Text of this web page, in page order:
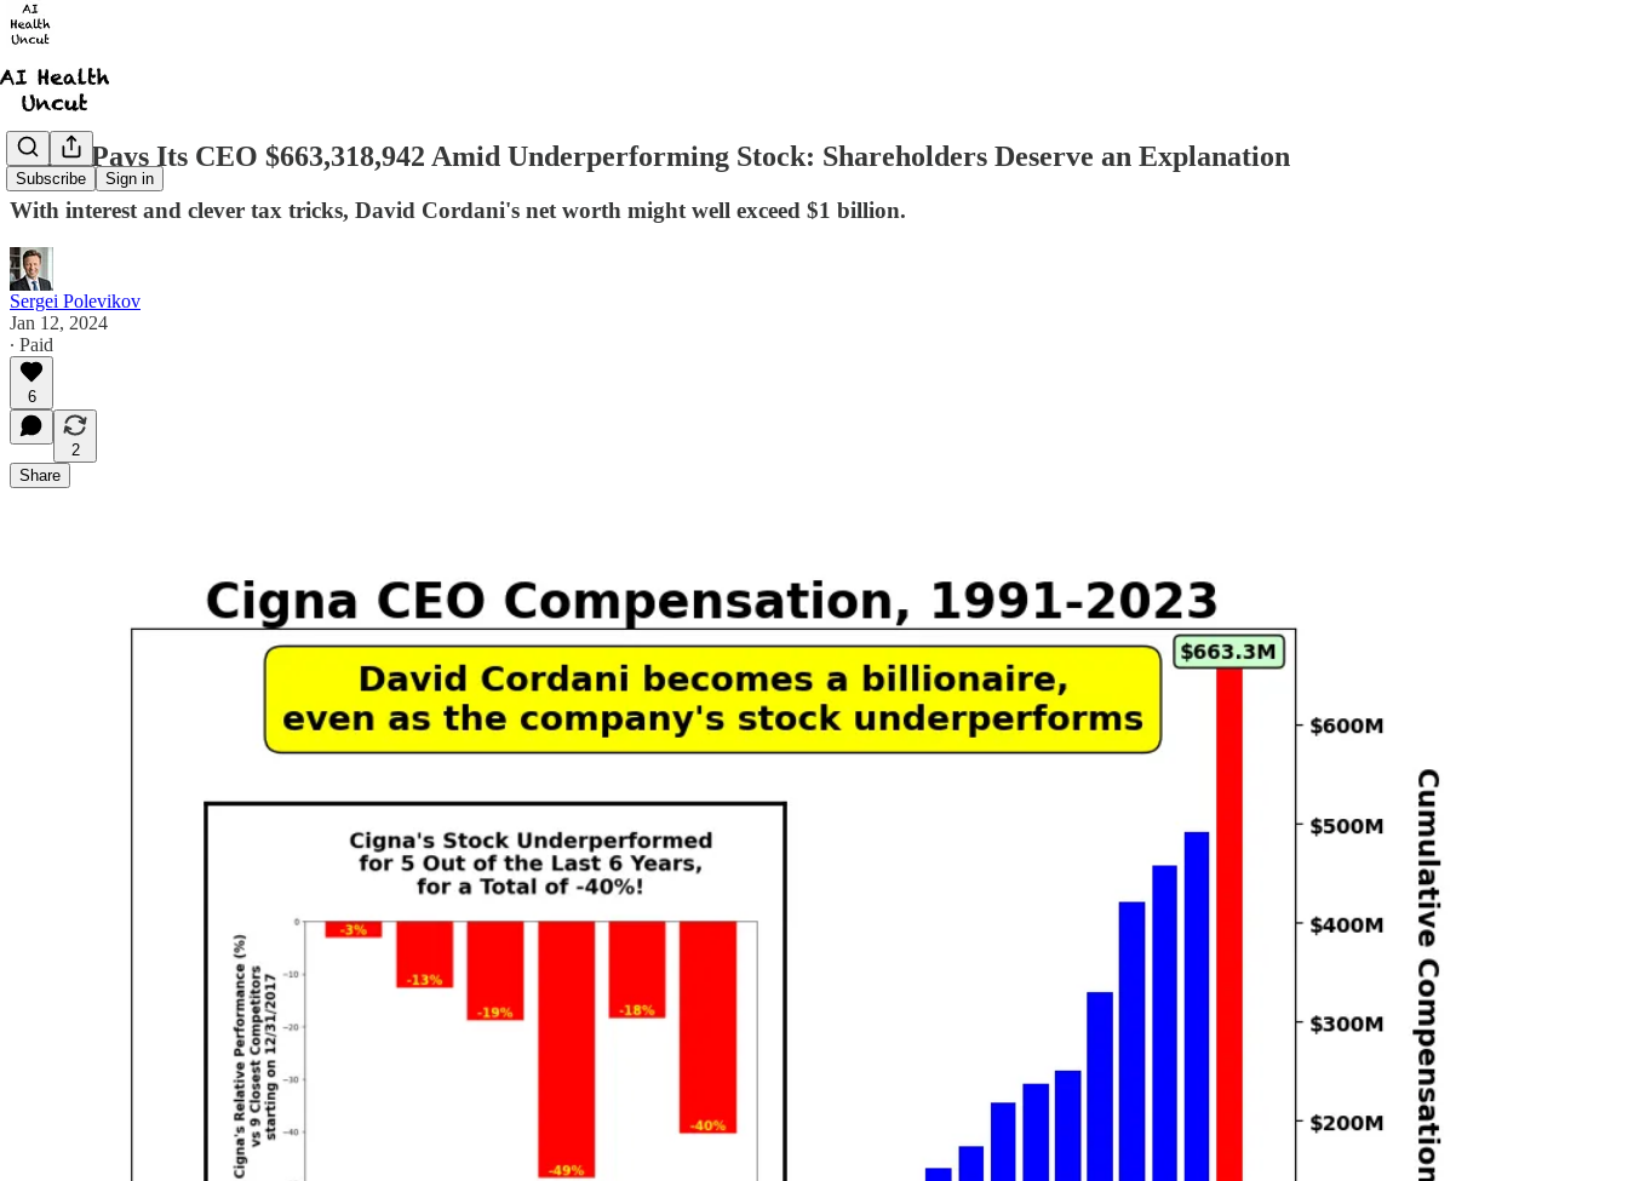
Subscribe Sign in
Cigna Pays Its CEO $663,318,942 Amid Underperforming Stock: Shareholders Deserve an Explanation
With interest and clever tax tricks, David Cordani's net worth might well exceed $1 billion.
Sergei Polevikov
Jan 12, 2024
∙ Paid
6
2
Share